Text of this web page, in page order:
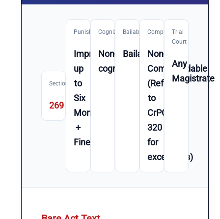
Section
269
Punishment
Imprisonment
up
to
Six
Month(s)
+
Fine
Cognizable
Non-
cognizable
Bailable
Bailable
Compoundable
Non-
Compoundable
(Refer
to
CrPC
320
for
exceptions)
Trial
Court
Any
Magistrate